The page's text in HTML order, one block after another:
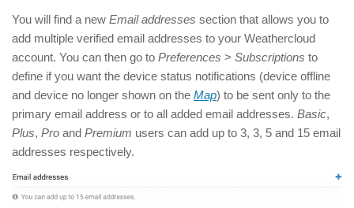
You will find a new Email addresses section that allows you to
add multiple verified email addresses to your Weathercloud
account. You can then go to Preferences > Subscriptions to
define if you want the device status notifications (device offline
and device no longer shown on the Map) to be sent only to the
primary email address or to all added email addresses. Basic,
Plus, Pro and Premium users can add up to 3, 3, 5 and 15 email
addresses respectively.